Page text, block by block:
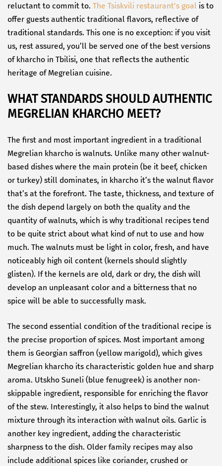
reluctant to commit to. The Tsiskvili restaurant's goal is to
offer guests authentic traditional flavors, reflective of
traditional standards. This one is no exception: if you visit
us, rest assured, you’ll be served one of the best versions
of kharcho in Tbilisi, one that reflects the authentic
heritage of Megrelian cuisine.
WHAT STANDARDS SHOULD AUTHENTIC
MEGRELIAN KHARCHO MEET?
The first and most important ingredient in a traditional
Megrelian kharcho is walnuts. Unlike many other walnut-
based dishes where the main protein (be it beef, chicken
or turkey) still dominates, in kharcho it’s the walnut flavor
that’s at the forefront. The taste, thickness, and texture of
the dish depend largely on both the quality and the
quantity of walnuts, which is why traditional recipes tend
to be quite strict about what kind of nut to use and how
much. The walnuts must be light in color, fresh, and have
noticeably high oil content (kernels should slightly
glisten). If the kernels are old, dark or dry, the dish will
develop an unpleasant color and a bitterness that no
spice will be able to successfully mask.
The second essential condition of the traditional recipe is
the precise proportion of spices. Most important among
them is Georgian saffron (yellow marigold), which gives
Megrelian kharcho its characteristic golden hue and sharp
aroma. Utskho Suneli (blue fenugreek) is another non-
skippable ingredient, responsible for enriching the flavor
of the stew. Interestingly, it also helps to bind the walnut
mixture through its interaction with walnut oils. Garlic is
another key ingredient, adding the characteristic
sharpness to the dish. Older family recipes may also
include additional spices like coriander, crushed or